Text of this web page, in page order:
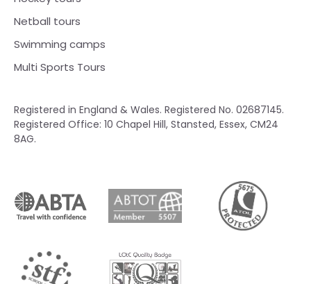
Registered in England & Wales. Registered No. 02687145.
Registered Office: 10 Chapel Hill, Stansted, Essex, CM24
8AG.
Netball tours
Swimming camps
Multi Sports Tours